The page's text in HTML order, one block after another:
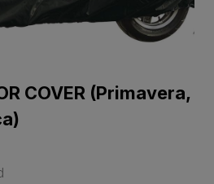
COVER (Primavera,